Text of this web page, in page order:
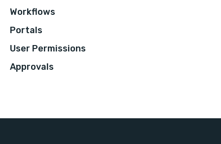
Workflows
Portals
User Permissions
Approvals